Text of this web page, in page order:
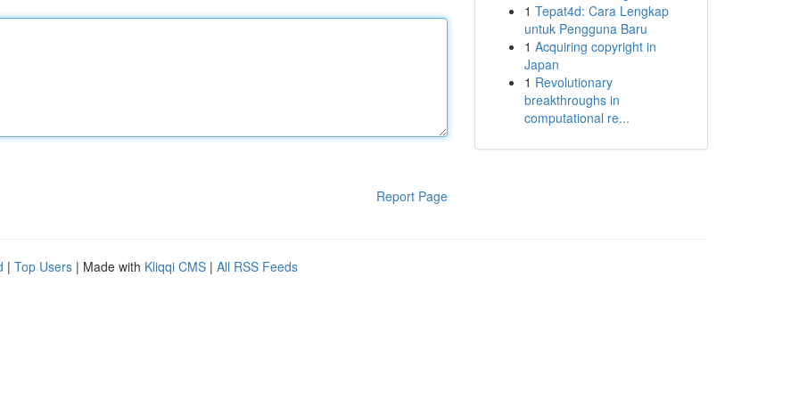
Report Page
1 Tepat4d: Cara Lengkap
untuk Pengguna Baru
1 Acquiring copyright in
Japan
1 Revolutionary
breakthroughs in
computational re...
| Top Users | Made with Kliqqi CMS | All RSS Feeds